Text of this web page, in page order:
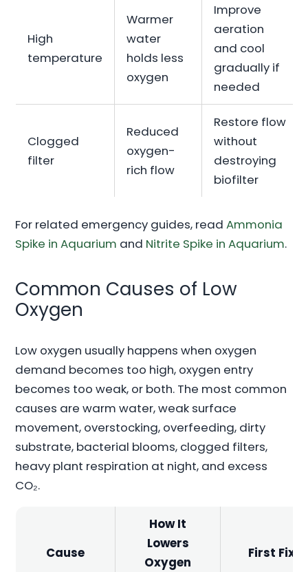
High
temperature
Warmer
water
holds less
oxygen
Improve
aeration
and cool
gradually if
needed
Clogged
filter
Reduced
oxygen-
rich flow
Restore flow
without
destroying
biofilter
For related emergency guides, readAmmonia
Spike in Aquarium and Nitrite Spike in Aquarium.
Common Causes of Low
Oxygen
Low oxygen usually happens when oxygen
demand becomes too high, oxygen entry
becomes too weak, or both. The most common
causes are warm water, weak surface
movement, overstocking, overfeeding, dirty
substrate, bacterial blooms, clogged filters,
heavy plant respiration at night, and excess
CO₂.
Cause
How It
Lowers
Oxygen
First Fix